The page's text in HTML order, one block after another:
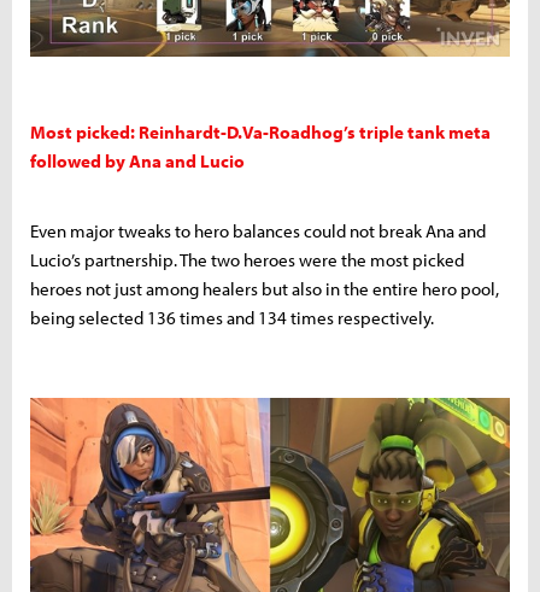
Most picked: Reinhardt-D.Va-Roadhog’s triple tank meta
followed by Ana and Lucio
Even major tweaks to hero balances could not break Ana and
Lucio’s partnership. The two heroes were the most picked
heroes not just among healers but also in the entire hero pool,
being selected 136 times and 134 times respectively.